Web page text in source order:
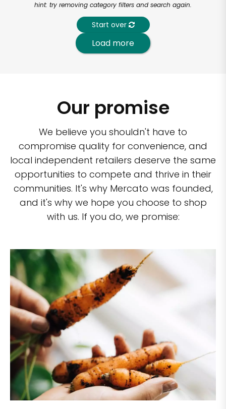
hint: try removing category filters and search again.
Start over
Load more
Our promise
We believe you shouldn't have to
compromise quality for convenience, and
local independent retailers deserve the same
opportunities to compete and thrive in their
communities. It's why Mercato was founded,
and it's why we hope you choose to shop
with us. If you do, we promise: